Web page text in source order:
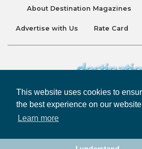
This website uses cookies to
the best experience on our
Learn more
About Destination Magazines
Advertise with Us Rate Card
Destination and Discover Magazines are
Company Limited. All Rights